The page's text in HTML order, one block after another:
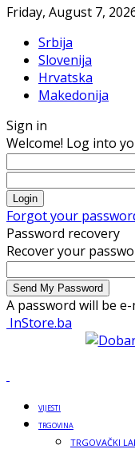
Friday, August 7,
Srbija
Slovenija
Hrvatska
Makedonija
Sign in
Welcome! Log into
Forgot your
Password recovery
Recover your
A password will be
InStore.ba
VIJESTI
TRGOVINA
TRGOVAČKI